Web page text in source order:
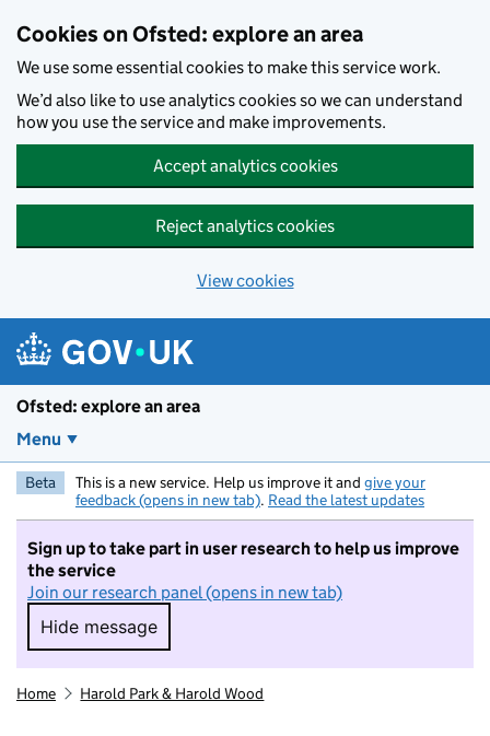
Cookies on Ofsted: explore an area
We use some essential cookies to make this service work.
We’d also like to use analytics cookies so we can understand
how you use the service and make improvements.
Accept analytics cookies
Reject analytics cookies
View cookies
Ofsted: explore an area
Menu
Beta This is a new service. Help us improve it and give your
feedback (opens in new tab). Read the latest updates
Sign up to take part in user research to help us improve
the service
Join our research panel (opens in new tab)
Hide message
Hide message. I do not want to take part in
Home Harold Park & Harold Wood